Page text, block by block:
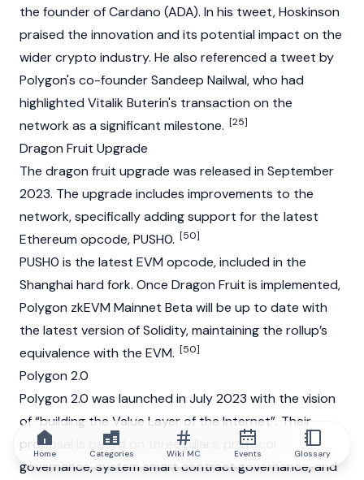
the founder ofCardano (ADA). In his tweet, Hoskinson
praised the innovation and its potential impact on the
wider crypto industry. He also referenced a tweet by
Polygon's co-founderSandeep Nailwal, who had
highlighted Vitalik Buterin's transaction on the
network as a significant milestone. [25]
Dragon Fruit Upgrade
The dragon fruit upgrade was released in September
2023. The upgrade includes improvements to the
network, specifically adding support for the latest
Ethereum opcode, PUSH0. [50]
PUSH0 is the latest EVM opcode, included in the
Shanghai hard fork. Once Dragon Fruit is implemented,
Polygon zkEVM Mainnet Beta will be up to date with
the latest version ofSolidity, maintaining the rollup’s
equivalence with the EVM. [50]
Polygon 2.0
Polygon 2.0 was launched in July 2023 with the vision
of “building the Value Layer of the Internet”. Their
proposal is based on three pillars: protocol
governance, system smart contract governance, and
Home Categories Wiki MC Events Glossary